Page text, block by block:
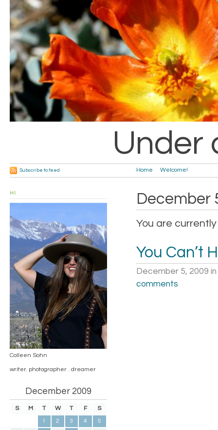
Under
Home Welcome!
Subscribe to feed
December
You are
You Can’t
December 5, 2009 in
comments
HI
Colleen Sohn
writer. photographer . dreamer
December 2009
S M T W T F
S
1
2 3 4
5